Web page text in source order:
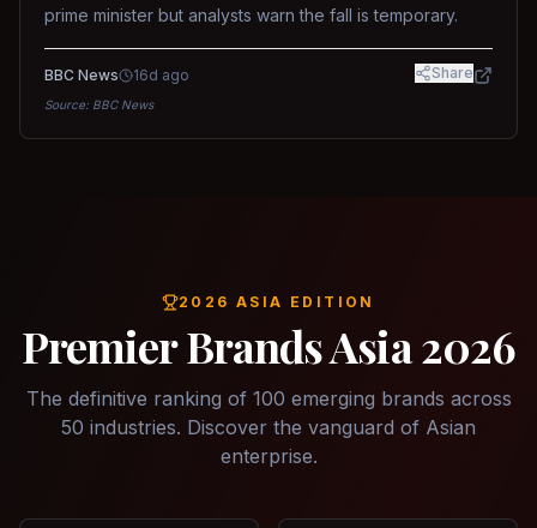
prime minister but analysts warn the fall is temporary.
BBC News 16d ago Share
Source: BBC News
2026 ASIA EDITION
Premier Brands Asia 2026
The definitive ranking of 100 emerging brands across
50 industries. Discover the vanguard of Asian
enterprise.